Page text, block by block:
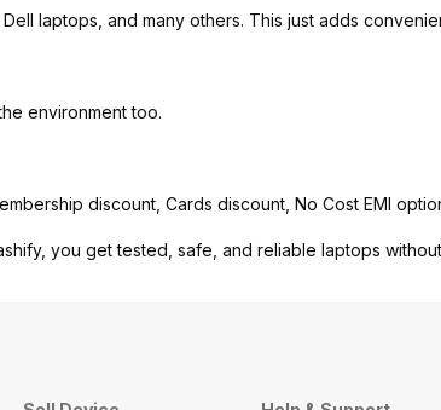
laptops, and many others. This just adds
environment too.
discount, Cards discount, No Cost EMI
you get tested, safe, and reliable laptops